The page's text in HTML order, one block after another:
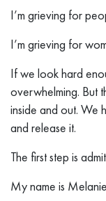
I’m grieving for
I’m grieving for
If we look hard
overwhelming. But
inside and out. We
and release it.
The first step is
My name is